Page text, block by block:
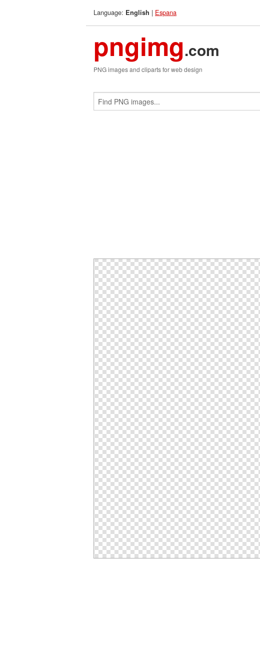
Language: English | Espana
pngimg.com
PNG images and cliparts for web design